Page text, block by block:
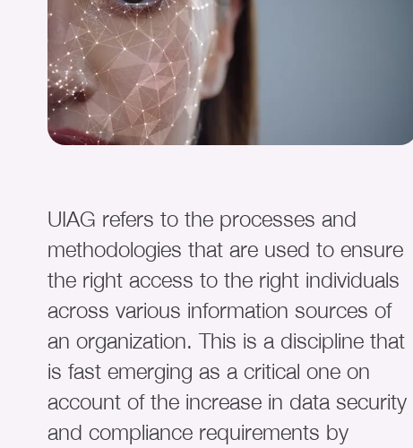
UIAG refers to the processes and
methodologies that are used to ensure
the right access to the right individuals
across various information sources of
an organization. This is a discipline that
is fast emerging as a critical one on
account of the increase in data security
and compliance requirements by